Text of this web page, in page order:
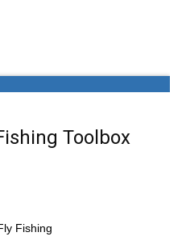
Toolbox
Fishing